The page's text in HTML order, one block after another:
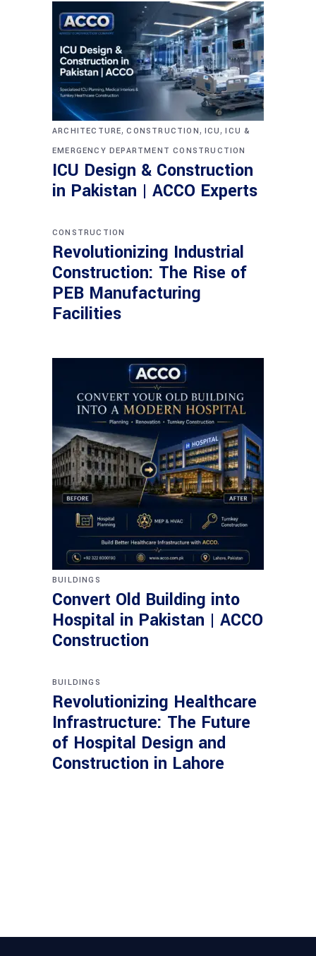
ARCHITECTURE,CONSTRUCTION, ICU,ICU &
EMERGENCY DEPARTMENT CONSTRUCTION
ICU Design & Construction
in Pakistan | ACCO Experts
CONSTRUCTION
Revolutionizing Industrial
Construction: The Rise of
PEB Manufacturing
Facilities
BUILDINGS
Convert Old Building into
Hospital in Pakistan | ACCO
Construction
BUILDINGS
Revolutionizing Healthcare
Infrastructure: The Future
of Hospital Design and
Construction in Lahore